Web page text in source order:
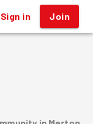
Sign in Join